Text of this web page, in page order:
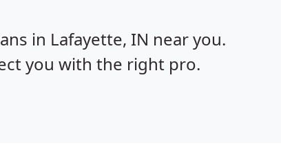
in Lafayette, IN near you.
you with the right pro.